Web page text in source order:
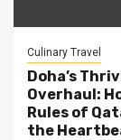
Culinary Travel
Doha’s
Overhaul:
Rules of
the